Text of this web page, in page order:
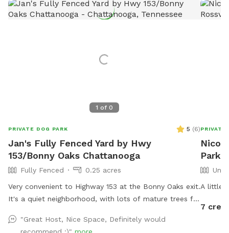
1 of 0
PRIVATE DOG PARK 5 (6)
Jan's Fully Fenced Yard by Hwy
153/Bonny Oaks Chattanooga
Fully Fenced
0.25 acres
Very convenient to Highway 153 at the Bonny Oaks exit.
It's a quiet neighborhood, with lots of mature trees for
which is where the gate is located by the motorhome.
"Great Host, Nice Space, Definitely would
PRIVATE
Park
A little
7